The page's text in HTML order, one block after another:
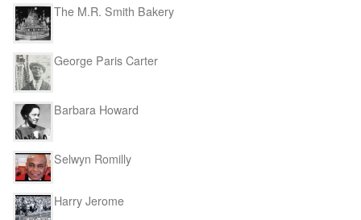
The M.R. Smith Bakery
George Paris Carter
Barbara Howard
Selwyn Romilly
Harry Jerome